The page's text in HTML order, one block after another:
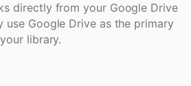
directly from your Google Drive
use Google Drive as the primary
library.